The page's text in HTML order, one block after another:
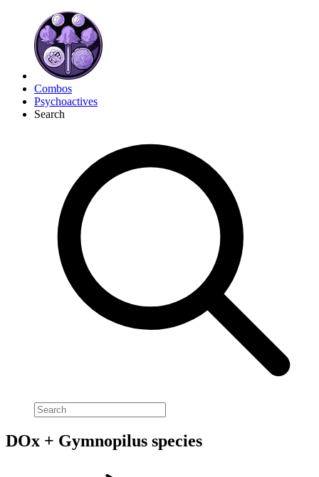
Combos
Psychoactives
Search
DOx + Gymnopilus species